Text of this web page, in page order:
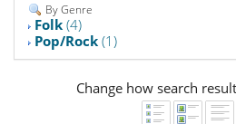
By Genre
Folk (4)
Pop/Rock (1)
Change how search